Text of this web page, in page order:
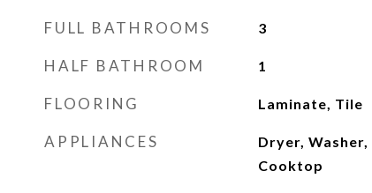
FULL BATHROOMS 3
HALF BATHROOM 1
FLOORING Laminate, Tile
APPLIANCES
Dryer,
Cooktop